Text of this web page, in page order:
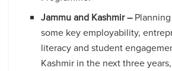
Jammu and Kashmir –
some key employability,
literacy and student
Kashmir in the next three